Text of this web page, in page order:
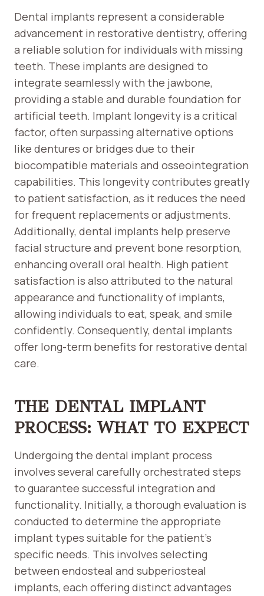
Dental implants represent a considerable
advancement in restorative dentistry, offering
a reliable solution for individuals with missing
teeth. These implants are designed to
integrate seamlessly with the jawbone,
providing a stable and durable foundation for
artificial teeth. Implant longevity is a critical
factor, often surpassing alternative options
like dentures or bridges due to their
biocompatible materials and osseointegration
capabilities. This longevity contributes greatly
to patient satisfaction, as it reduces the need
for frequent replacements or adjustments.
Additionally, dental implants help preserve
facial structure and prevent bone resorption,
enhancing overall oral health. High patient
satisfaction is also attributed to the natural
appearance and functionality of implants,
allowing individuals to eat, speak, and smile
confidently. Consequently, dental implants
offer long-term benefits for restorative dental
care.
THE DENTAL IMPLANT
PROCESS: WHAT TO EXPECT
Undergoing the dental implant process
involves several carefully orchestrated steps
to guarantee successful integration and
functionality. Initially, a thorough evaluation is
conducted to determine the appropriate
implant types suitable for the patient’s
specific needs. This involves selecting
between endosteal and subperiosteal
implants, each offering distinct advantages